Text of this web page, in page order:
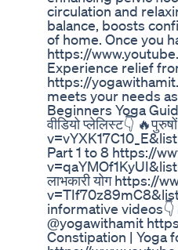
circulation and
balance, boosts
of home. Once you
https://
Experience relief
https://
meets your needs
Beginners Yoga
वीडियो प्लेलिस्ट👇
Part 1 to 8 https://
लाभकारी योग https://
informative
@yogawithamit
Constipation | Yoga